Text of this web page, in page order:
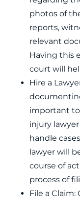
photos of
reports,
relevant
Having this
court will
Hire a
important to
injury
handle
lawyer will
course of
process of
File a